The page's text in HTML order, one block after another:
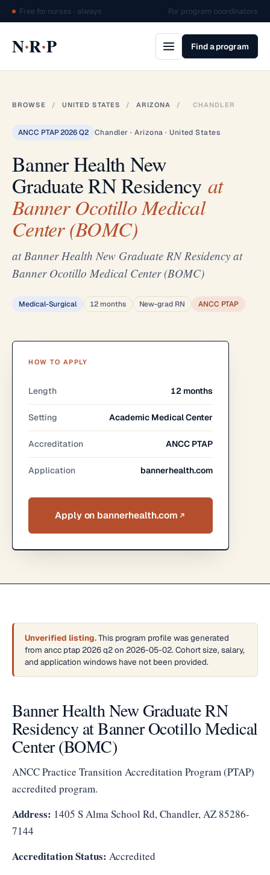
Free for nurses · always For program coordinators
N·R·P Find a program
BROWSE / UNITED STATES / ARIZONA / CHANDLER
ANCC PTAP 2026 Q2 Chandler · Arizona · United States
Banner Health New
Graduate RN Residency at
Banner Ocotillo Medical
Center (BOMC)
at Banner Health New Graduate RN Residency at
Banner Ocotillo Medical Center (BOMC)
Medical-Surgical 12 months New-grad RN ANCC PTAP
HOW TO APPLY
Length 12 months
Setting Academic Medical Center
Accreditation ANCC PTAP
Application bannerhealth.com
Apply on bannerhealth.com
Unverified listing.This program profile was generated
from ancc ptap 2026 q2 on 2026-05-02. Cohort size, salary,
and application windows have not been provided.
Banner Health New Graduate RN
Residency at Banner Ocotillo Medical
Center (BOMC)
ANCC Practice Transition Accreditation Program (PTAP)
accredited program.
Address: 1405 S Alma School Rd, Chandler, AZ 85286-
7144
Accreditation Status: Accredited